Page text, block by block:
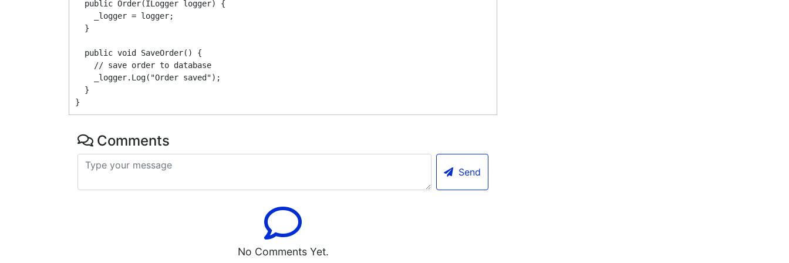
  public Order(ILogger logger) {
    _logger = logger;
  }
  public void SaveOrder() {
    // save order to database
    _logger.Log("Order saved");
  }
Comments
Send
No Comments Yet.